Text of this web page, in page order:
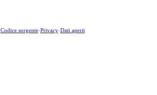
Codice sorgente-Privacy-Dati aperti